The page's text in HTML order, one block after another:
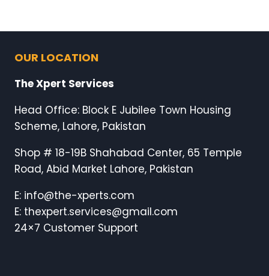
OUR LOCATION
The Xpert Services
Head Office: Block E Jubilee Town Housing
Scheme, Lahore, Pakistan
Shop # 18-19B Shahabad Center, 65 Temple
Road, Abid Market Lahore, Pakistan
E: info@the-xperts.com
E: thexpert.services@gmail.com
24×7 Customer Support